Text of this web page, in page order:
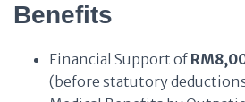
Benefits
Financial Support of
(before statutory